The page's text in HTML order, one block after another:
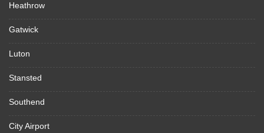
Heathrow
Gatwick
Luton
Stansted
Southend
City Airport